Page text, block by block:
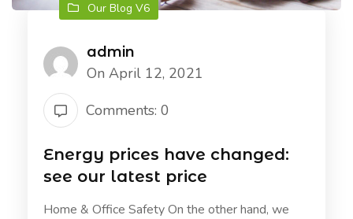
Our Blog V6
admin
On April 12, 2021
Comments: 0
Energy prices have changed:
see our latest price
Home & Office Safety On the other hand, we